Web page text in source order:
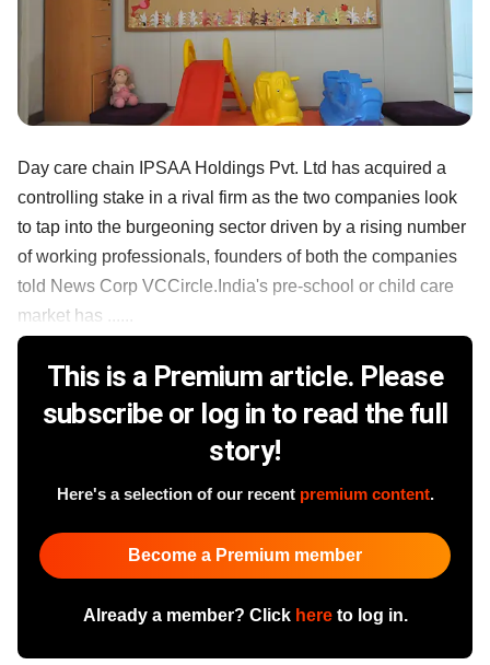
Day care chain IPSAA Holdings Pvt. Ltd has acquired a
controlling stake in a rival firm as the two companies look
to tap into the burgeoning sector driven by a rising number
of working professionals, founders of both the companies
told News Corp VCCircle.India's pre-school or child care
market has ......
This is a Premium article. Please
subscribe or log in to read the full
story!
Here's a selection of our recent premium content.
Become a Premium member
Already a member? Click hereto log in.